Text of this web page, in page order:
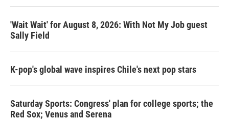
'Wait Wait' for August 8, 2026: With Not My Job guest
Sally Field
K-pop's global wave inspires Chile's next pop stars
Saturday Sports: Congress' plan for college sports; the
Red Sox; Venus and Serena